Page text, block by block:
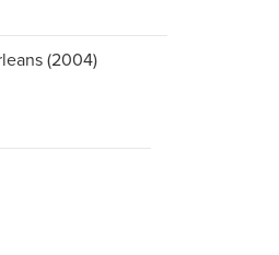
(2004)